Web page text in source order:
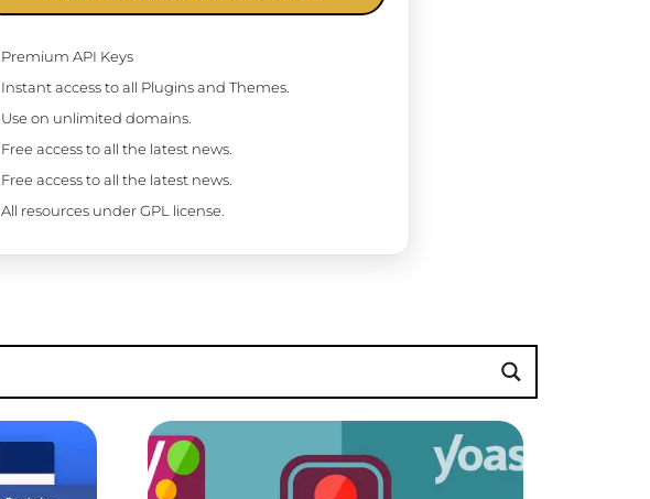
Premium API Keys
Instant access to all Plugins and Themes.
Use on unlimited domains.
Free access to all the latest news.
Free access to all the latest news.
All resources under GPL license.